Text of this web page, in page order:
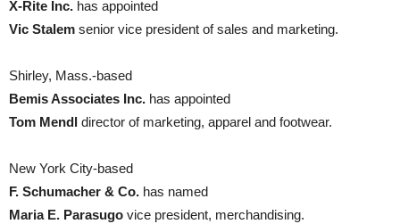
X-Rite Inc. has appointed
Vic Stalem senior vice president of sales and marketing.
Shirley, Mass.-based
Bemis Associates Inc. has appointed
Tom Mendl director of marketing, apparel and footwear.
New York City-based
F. Schumacher & Co. has named
Maria E. Parasugo vice president, merchandising.